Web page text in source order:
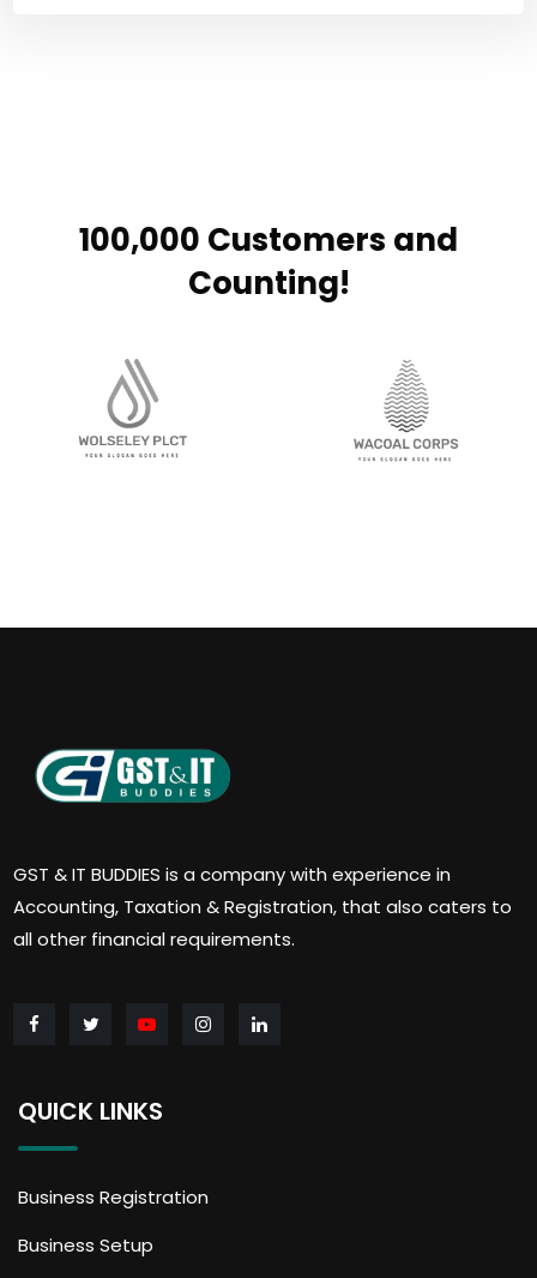
100,000 Customers and
Counting!
GST & IT BUDDIES is a company with experience in
Accounting, Taxation & Registration, that also caters to
all other financial requirements.
QUICK LINKS
Business Registration
Business Setup